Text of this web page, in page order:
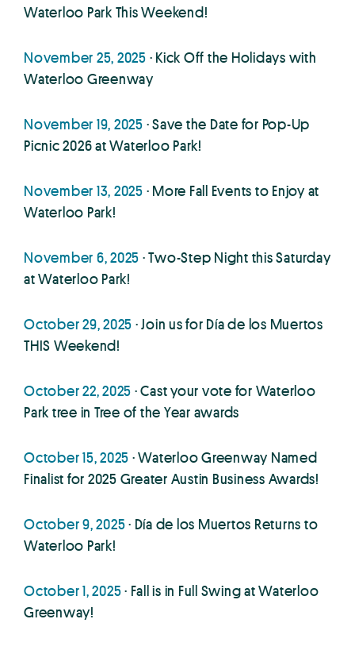
Waterloo Park This Weekend!
November 25, 2025 · Kick Off the Holidays with
Waterloo Greenway
November 19, 2025 · Save the Date for Pop-Up
Picnic 2026 at Waterloo Park!
November 13, 2025 · More Fall Events to Enjoy at
Waterloo Park!
November 6, 2025 · Two-Step Night this Saturday
at Waterloo Park!
October 29, 2025 · Join us for Día de los Muertos
THIS Weekend!
October 22, 2025 · Cast your vote for Waterloo
Park tree in Tree of the Year awards
October 15, 2025 · Waterloo Greenway Named
Finalist for 2025 Greater Austin Business Awards!
October 9, 2025· Día de los Muertos Returns to
Waterloo Park!
October 1, 2025· Fall is in Full Swing at Waterloo
Greenway!